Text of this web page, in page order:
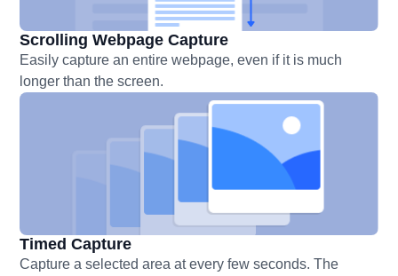
Scrolling Webpage Capture
Easily capture an entire webpage, even if it is much
longer than the screen.
Timed Capture
Capture a selected area at every few seconds. The